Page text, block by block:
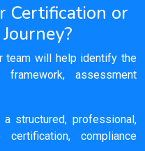
Certification or
team will help identify the
assessment
structured, professional,
compliance